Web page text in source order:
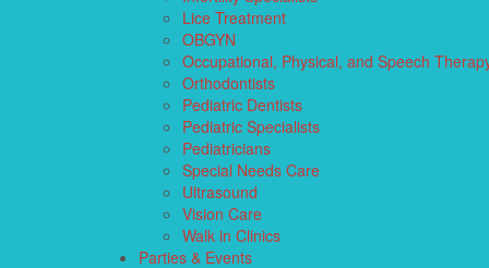
Lice Treatment
OBGYN
Occupational, Physical, and Speech
Orthodontists
Pediatric Dentists
Pediatric Specialists
Pediatricians
Special Needs Care
Ultrasound
Vision Care
Walk in Clinics
Parties & Events